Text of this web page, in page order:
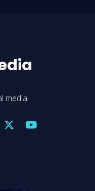
media!